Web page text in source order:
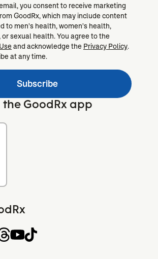
you consent to receive marketing
GoodRx, which may include content
to men's health, women's health,
sexual health. You agree to the
and acknowledge the Privacy Policy.
at any time.
Subscribe
GoodRx app